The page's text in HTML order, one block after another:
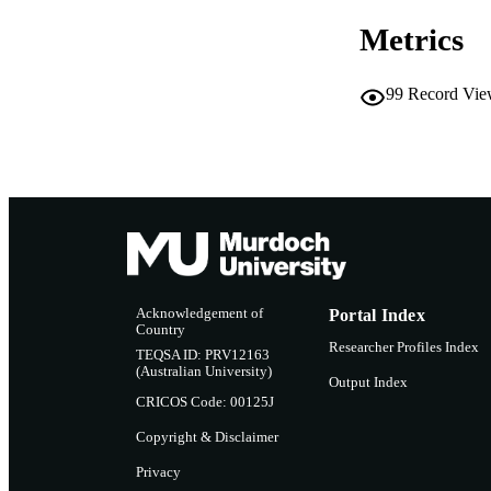
MURDOCH
Metrics
99 Record
Acknowledgement of
Country
TEQSA ID: PRV12163
(Australian University)
CRICOS Code: 00125J
Copyright & Disclaimer
Privacy
Portal Index
Researcher Profiles Index
Output Index